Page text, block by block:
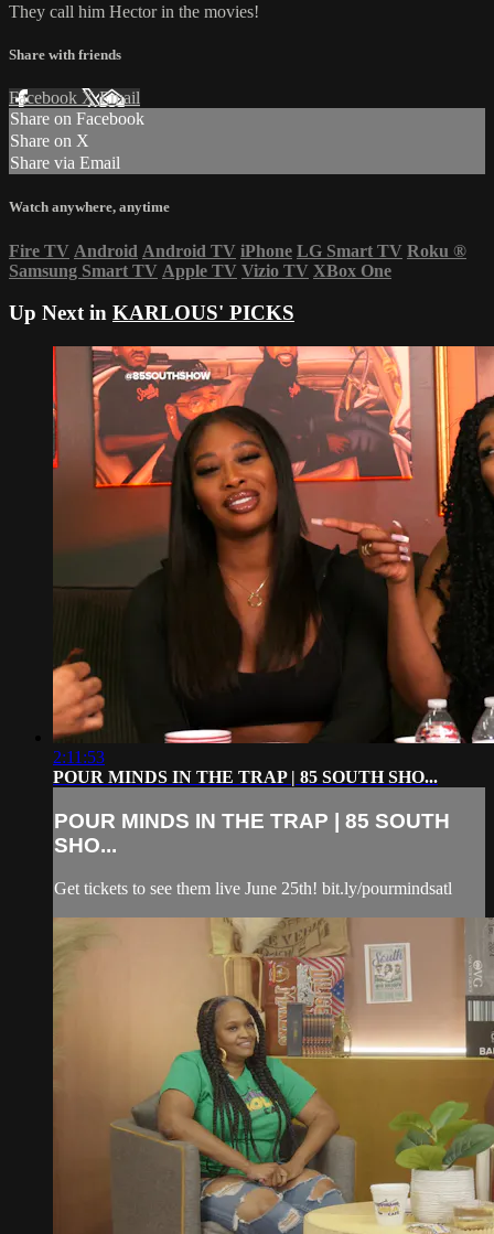
They call him Hector in the movies!
Share with friends
Facebook XEmail
Share on Facebook
Share on X
Share via Email
Watch anywhere, anytime
Fire TV Android Android TV iPhone LG Smart TV Roku ®
Samsung Smart TV Apple TV Vizio TV XBox One
Up Next in KARLOUS' PICKS
2:11:53
POUR MINDS IN THE TRAP | 85 SOUTH SHO...
POUR MINDS IN THE TRAP | 85 SOUTH
SHO...
Get tickets to see them live June 25th! bit.ly/pourmindsatl